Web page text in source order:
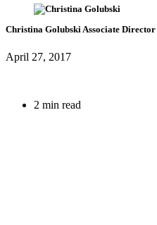
Christina GolubskiAssociate Director
April 27, 2017
2 min read